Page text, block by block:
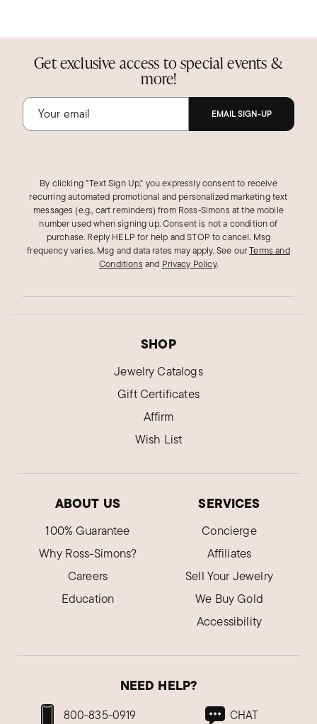
Get exclusive access to special events &
more!
EMAIL SIGN-UP
By clicking "Text Sign Up," you expressly consent to receive
recurring automated promotional and personalized marketing text
messages (e.g., cart reminders) from Ross‑Simons at the mobile
number used when signing up. Consent is not a condition of
purchase. Reply HELP for help and STOP to cancel. Msg
frequency varies. Msg and data rates may apply.See ourTerms and
Conditions and Privacy Policy.
SHOP
Jewelry Catalogs
Gift Certificates
Affirm
Wish List
ABOUT US
100% Guarantee
Why Ross-Simons?
Careers
Education
SERVICES
Concierge
Affiliates
Sell Your Jewelry
We Buy Gold
Accessibility
NEED HELP?
800-835-0919 CHAT